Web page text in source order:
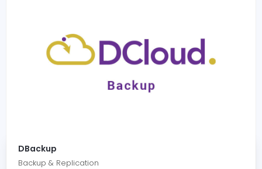
DBackup
Backup & Replication